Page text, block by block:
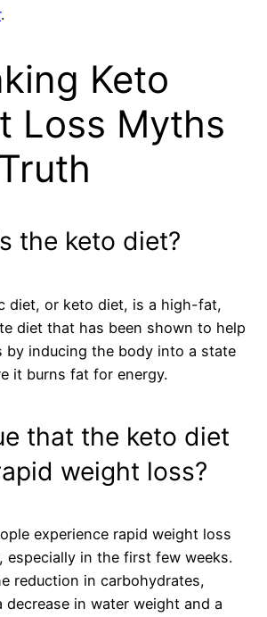
.
Keto
Loss Myths
the keto diet?
diet, or keto diet, is a high-fat,
diet that has been shown to help
by inducing the body into a state
it burns fat for energy.
that the keto diet
weight loss?
experience rapid weight loss
especially in the first few weeks.
reduction in carbohydrates,
decrease in water weight and a